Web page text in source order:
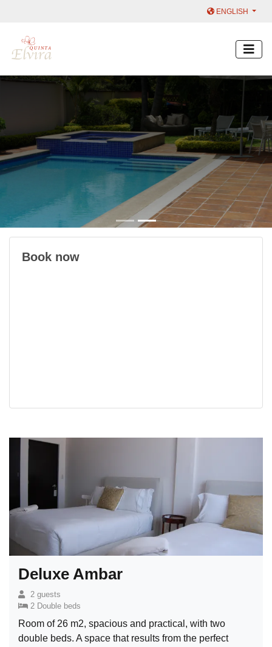
ENGLISH
Book now
Deluxe Ambar
2 guests
2 Double beds
Room of 26 m2, spacious and practical, with two
double beds. A space that results from the perfect